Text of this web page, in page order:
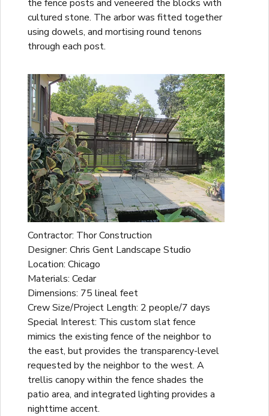
the fence posts and veneered the blocks with
cultured stone. The arbor was fitted together
using dowels, and mortising round tenons
through each post.
Contractor: Thor Construction
Designer: Chris Gent Landscape Studio
Location: Chicago
Materials: Cedar
Dimensions: 75 lineal feet
Crew Size/Project Length: 2 people/7 days
Special Interest: This custom slat fence
mimics the existing fence of the neighbor to
the east, but provides the transparency-level
requested by the neighbor to the west. A
trellis canopy within the fence shades the
patio area, and integrated lighting provides a
nighttime accent.